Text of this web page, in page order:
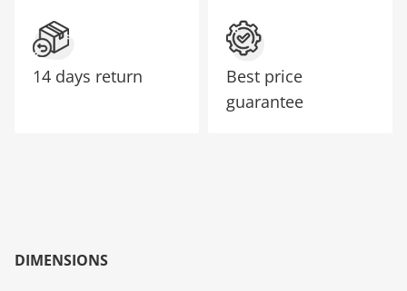
14 days return
Best price
guarantee
DIMENSIONS